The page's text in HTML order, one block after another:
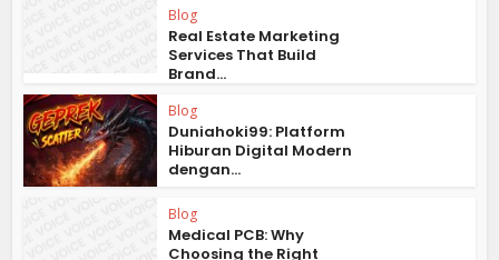
Blog
Real Estate Marketing
Services That Build
Brand...
Blog
Duniahoki99: Platform
Hiburan Digital Modern
dengan...
Blog
Medical PCB: Why
Choosing the Right